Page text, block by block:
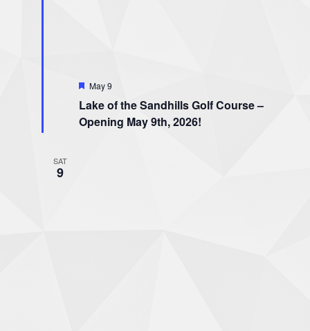
Lake of the Sandhills Golf Course –
Opening May 9th, 2026!
Featured
May 9
SAT
9